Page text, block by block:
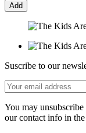
Add
Suscribe to our
You may
our contact info in